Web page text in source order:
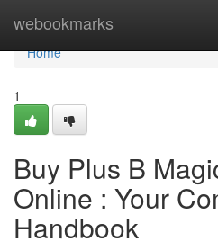
webookmarks
Home
Home
1
Buy Plus B
Online : Your
Handbook